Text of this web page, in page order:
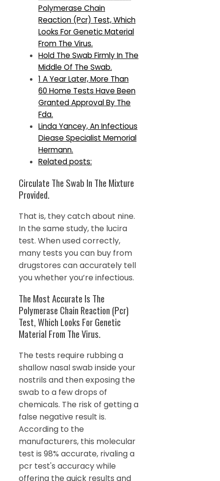
Polymerase Chain
Reaction (Pcr) Test, Which
Looks For Genetic Material
From The Virus.
Hold The Swab Firmly In The
Middle Of The Swab.
1 A Year Later, More Than
60 Home Tests Have Been
Granted Approval By The
Fda.
Linda Yancey, An Infectious
Diease Specialist Memorial
Hermann.
Related posts:
Circulate The Swab In The Mixture
Provided.
That is, they catch about nine.
In the same study, the lucira
test. When used correctly,
many tests you can buy from
drugstores can accurately tell
you whether you’re infectious.
The Most Accurate Is The
Polymerase Chain Reaction (Pcr)
Test, Which Looks For Genetic
Material From The Virus.
The tests require rubbing a
shallow nasal swab inside your
nostrils and then exposing the
swab to a few drops of
chemicals. The risk of getting a
false negative result is.
According to the
manufacturers, this molecular
test is 98% accurate, rivaling a
pcr test's accuracy while
offering the quick results and